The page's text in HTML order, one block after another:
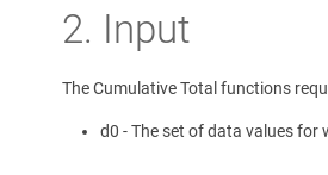
2. Input
The Cumulative Total functions
d0 - The set of data values for